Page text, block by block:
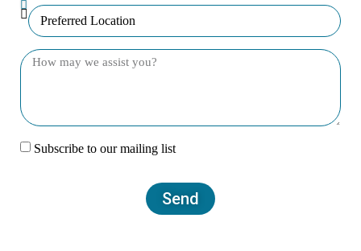
Subscribe to our mailing list
Send